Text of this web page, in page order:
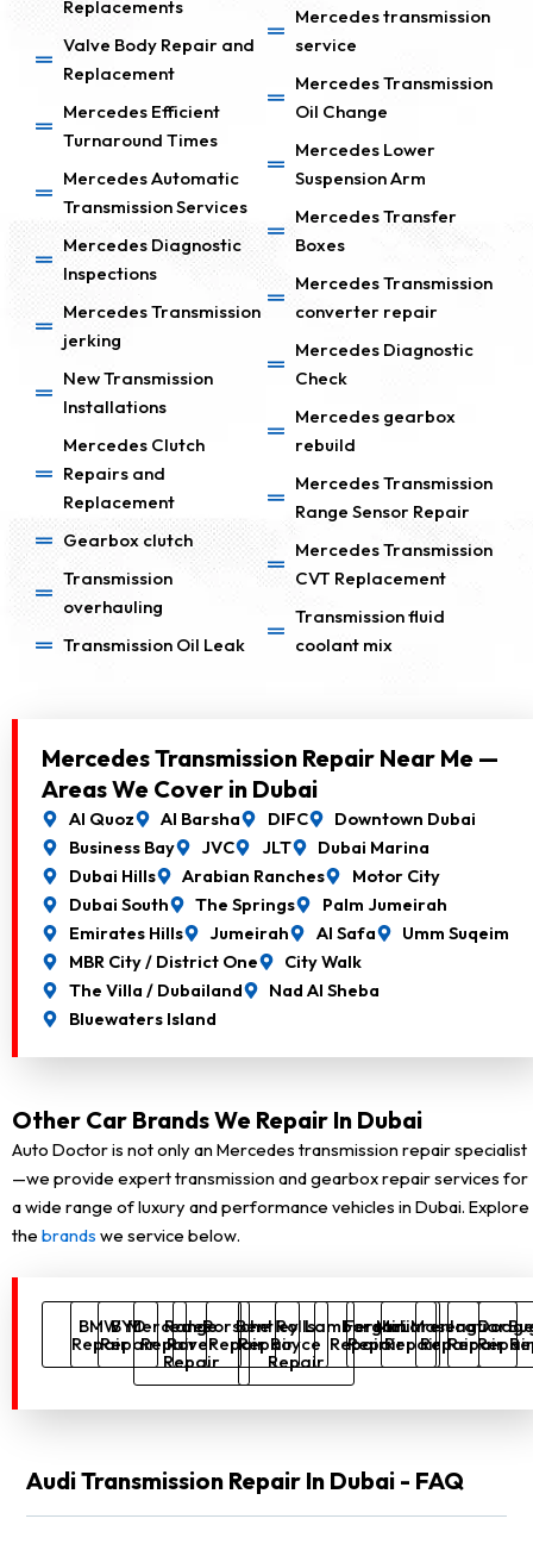
Replacements
Valve Body Repair and
Replacement
Mercedes Efficient
Turnaround Times
Mercedes Automatic
Transmission Services
Mercedes Diagnostic
Inspections
Mercedes Transmission
jerking
New Transmission
Installations
Mercedes Clutch
Repairs and
Replacement
Gearbox clutch
Transmission
overhauling
Transmission Oil Leak
Mercedes transmission
service
Mercedes Transmission
Oil Change
Mercedes Lower
Suspension Arm
Mercedes Transfer
Boxes
Mercedes Transmission
converter repair
Mercedes Diagnostic
Check
Mercedes gearbox
rebuild
Mercedes Transmission
Range Sensor Repair
Mercedes Transmission
CVT Replacement
Transmission fluid
coolant mix
Mercedes Transmission Repair Near Me —
Areas We Cover in Dubai
Al Quoz Al Barsha DIFC
Downtown Dubai
Business Bay
JVC JLT
Dubai Marina
Dubai Hills
Arabian Ranches
Motor City
Dubai South
The Springs
Palm Jumeirah
Emirates Hills
Jumeirah Al Safa
Umm Suqeim
MBR City / District One
City Walk
The Villa / Dubailand
Nad Al Sheba
Bluewaters Island
Other Car Brands We Repair In Dubai
Auto Doctor is not only an Mercedes transmission repair specialist
—we provide expert transmission and gearbox repair services for
a wide range of luxury and performance vehicles in Dubai. Explore
the brands we service below.
BMW
Repair
BYD
Repair
Mercedes
Repair
Range
Rover
Repair
Porsche
Repair
Bentley
Repair
Rolls
Royce
Repair
Lamborghini
Repair
Ferrari
Repair
McLaren
Repair
Maserati
Repair
Jaguar
Repair
Dodge
Repair
Audi Transmission Repair In Dubai - FAQ